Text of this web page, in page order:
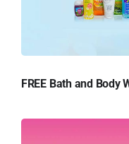
FREE Bath and Body